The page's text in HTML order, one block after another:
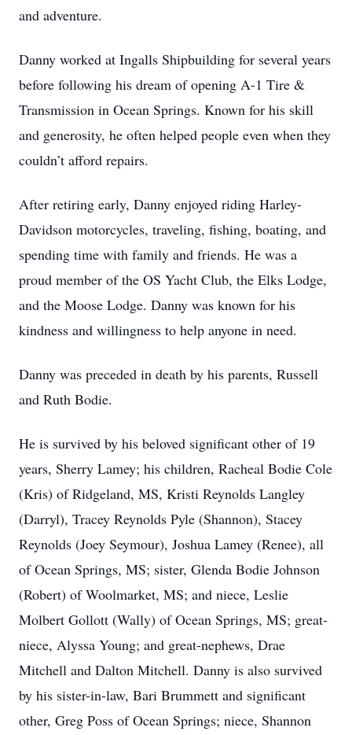
and adventure.
Danny worked at Ingalls Shipbuilding for several years
before following his dream of opening A-1 Tire &
Transmission in Ocean Springs. Known for his skill
and generosity, he often helped people even when they
couldn’t afford repairs.
After retiring early, Danny enjoyed riding Harley-
Davidson motorcycles, traveling, fishing, boating, and
spending time with family and friends. He was a
proud member of the OS Yacht Club, the Elks Lodge,
and the Moose Lodge. Danny was known for his
kindness and willingness to help anyone in need.
Danny was preceded in death by his parents, Russell
and Ruth Bodie.
He is survived by his beloved significant other of 19
years, Sherry Lamey; his children, Racheal Bodie Cole
(Kris) of Ridgeland, MS, Kristi Reynolds Langley
(Darryl), Tracey Reynolds Pyle (Shannon), Stacey
Reynolds (Joey Seymour), Joshua Lamey (Renee), all
of Ocean Springs, MS; sister, Glenda Bodie Johnson
(Robert) of Woolmarket, MS; and niece, Leslie
Molbert Gollott (Wally) of Ocean Springs, MS; great-
niece, Alyssa Young; and great-nephews, Drae
Mitchell and Dalton Mitchell. Danny is also survived
by his sister-in-law, Bari Brummett and significant
other, Greg Poss of Ocean Springs; niece, Shannon